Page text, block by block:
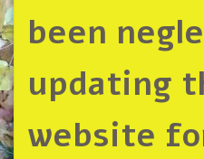
been
updating
website